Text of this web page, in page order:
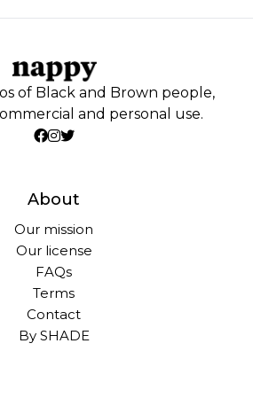
of Black and Brown people,
and personal use.
About
Our mission
Our license
FAQs
Terms
Contact
By SHADE